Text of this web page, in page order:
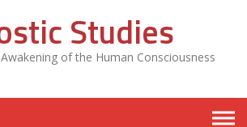
Studies
of the Human Consciousness